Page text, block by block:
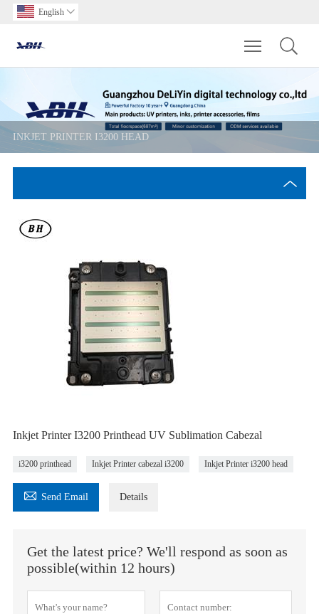
English 
Toggle
INKJET PRINTER I3200 HEAD
Inkjet Printer I3200 Printhead UV Sublimation Cabezal
i3200 printhead Inkjet Printer cabezal i3200 Inkjet Printer i3200 head
 Send Email Details
Get the latest price? We'll respond as soon as
possible(within 12 hours)